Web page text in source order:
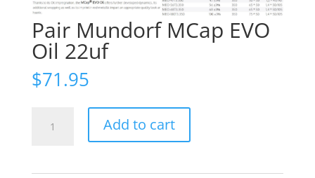
Pair Mundorf MCap EVO
Oil 22uf
$71.95
Mundorf
Add to cart